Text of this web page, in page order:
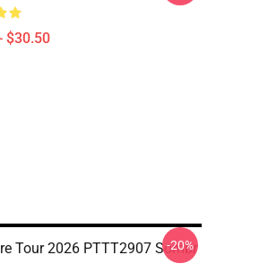
$30.50
Tour 2026 PTTT2907 Sombr
-20%